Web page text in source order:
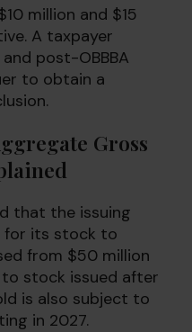
million and $15
A taxpayer
post-OBBBA
to obtain a
Gross
that the issuing
for its stock to
from $50 million
stock issued after
is also subject to
in 2027.